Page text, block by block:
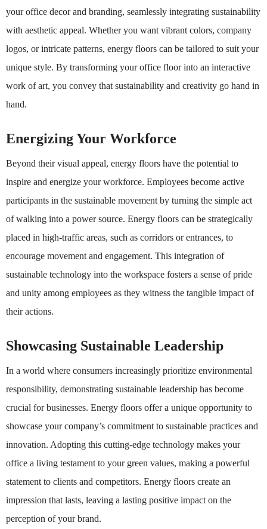
your office decor and branding, seamlessly integrating sustainability
with aesthetic appeal. Whether you want vibrant colors, company
logos, or intricate patterns, energy floors can be tailored to suit your
unique style. By transforming your office floor into an interactive
work of art, you convey that sustainability and creativity go hand in
hand.
Energizing Your Workforce
Beyond their visual appeal, energy floors have the potential to
inspire and energize your workforce. Employees become active
participants in the sustainable movement by turning the simple act
of walking into a power source. Energy floors can be strategically
placed in high-traffic areas, such as corridors or entrances, to
encourage movement and engagement. This integration of
sustainable technology into the workspace fosters a sense of pride
and unity among employees as they witness the tangible impact of
their actions.
Showcasing Sustainable Leadership
In a world where consumers increasingly prioritize environmental
responsibility, demonstrating sustainable leadership has become
crucial for businesses. Energy floors offer a unique opportunity to
showcase your company’s commitment to sustainable practices and
innovation. Adopting this cutting-edge technology makes your
office a living testament to your green values, making a powerful
statement to clients and competitors. Energy floors create an
impression that lasts, leaving a lasting positive impact on the
perception of your brand.